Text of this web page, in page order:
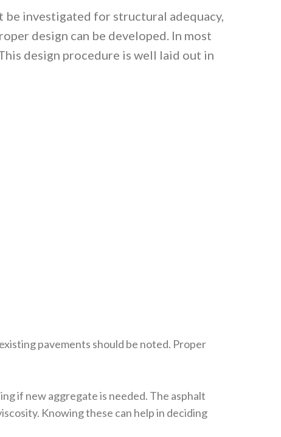
investigated for structural adequacy,
design can be developed. In most
design procedure is well laid out in
pavements should be noted. Proper
if new aggregate is needed. The asphalt
Knowing these can help in deciding